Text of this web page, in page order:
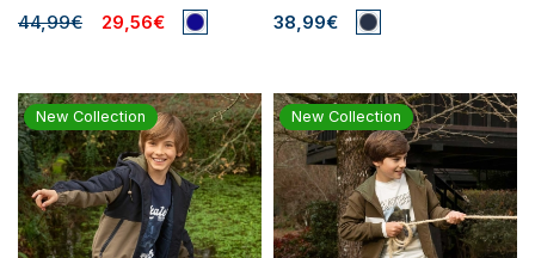
44,99€ 29,56€ 38,99€
New Collection New Collection